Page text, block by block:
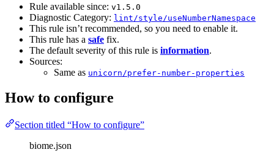
Rule available since: v1.5.0
Diagnostic Category: lint/style/useNumberNamespace
This rule isn’t recommended, so you need to enable it.
This rule has a safe fix.
The default severity of this rule is information.
Sources:
Same as unicorn/prefer-number-properties
How to configure
Section titled “How to configure”
biome.json